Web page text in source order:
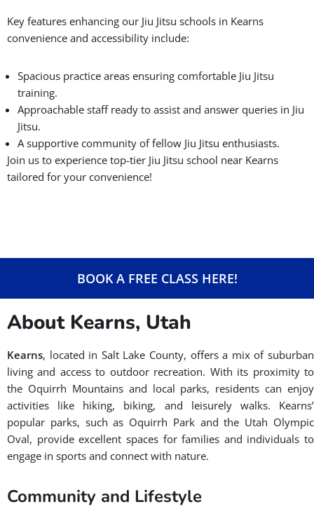
Key features enhancing our Jiu Jitsu schools in Kearns
convenience and accessibility include:
Spacious practice areas ensuring comfortable Jiu Jitsu
training.
Approachable staff ready to assist and answer queries in Jiu
Jitsu.
A supportive community of fellow Jiu Jitsu enthusiasts.
Join us to experience top-tier Jiu Jitsu school near Kearns
tailored for your convenience!
BOOK A FREE CLASS HERE!
About Kearns, Utah
Kearns, located in Salt Lake County, offers a mix of suburban
living and access to outdoor recreation. With its proximity to
the Oquirrh Mountains and local parks, residents can enjoy
activities like hiking, biking, and leisurely walks. Kearns’
popular parks, such as Oquirrh Park and the Utah Olympic
Oval, provide excellent spaces for families and individuals to
engage in sports and connect with nature.
Community and Lifestyle